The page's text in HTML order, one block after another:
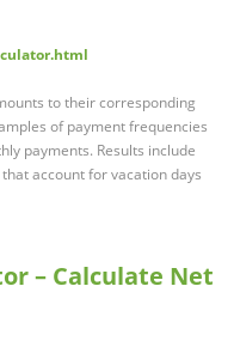
to their corresponding
of payment frequencies
payments. Results include
account for vacation days
– Calculate Net